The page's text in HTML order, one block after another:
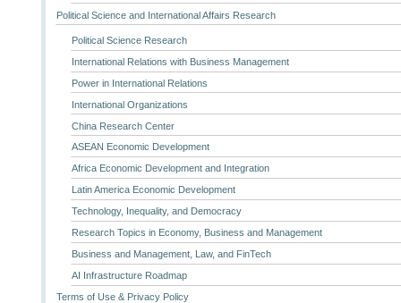
Political Science and International Affairs Research
Political Science Research
International Relations with Business Management
Power in International Relations
International Organizations
China Research Center
ASEAN Economic Development
Africa Economic Development and Integration
Latin America Economic Development
Technology, Inequality, and Democracy
Research Topics in Economy, Business and Management
Business and Management, Law, and FinTech
AI Infrastructure Roadmap
Terms of Use & Privacy Policy